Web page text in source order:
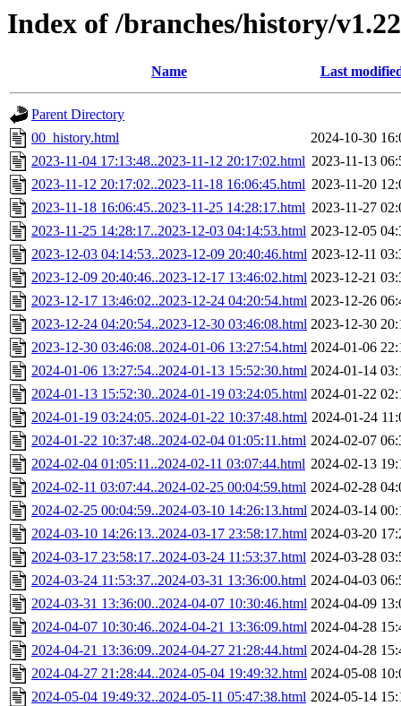
Index of /branches/history/
Name Last
Parent Directory
00_history.html
2024-10-30
2023-11-04 17:13:48..2023-11-12 20:17:02.html 2023-11-13
2023-11-12 20:17:02..2023-11-18 16:06:45.html 2023-11-20
2023-11-18 16:06:45..2023-11-25 14:28:17.html 2023-11-27
2023-11-25 14:28:17..2023-12-03 04:14:53.html 2023-12-05
2023-12-03 04:14:53..2023-12-09 20:40:46.html 2023-12-11
2023-12-09 20:40:46..2023-12-17 13:46:02.html 2023-12-21
2023-12-17 13:46:02..2023-12-24 04:20:54.html 2023-12-26
2023-12-24 04:20:54..2023-12-30 03:46:08.html 2023-12-30
2023-12-30 03:46:08..2024-01-06 13:27:54.html 2024-01-06
2024-01-06 13:27:54..2024-01-13 15:52:30.html 2024-01-14
2024-01-13 15:52:30..2024-01-19 03:24:05.html 2024-01-22
2024-01-19 03:24:05..2024-01-22 10:37:48.html 2024-01-24
2024-01-22 10:37:48..2024-02-04 01:05:11.html 2024-02-07
2024-02-04 01:05:11..2024-02-11 03:07:44.html 2024-02-13
2024-02-11 03:07:44..2024-02-25 00:04:59.html 2024-02-28
2024-02-25 00:04:59..2024-03-10 14:26:13.html 2024-03-14
2024-03-10 14:26:13..2024-03-17 23:58:17.html 2024-03-20
2024-03-17 23:58:17..2024-03-24 11:53:37.html 2024-03-28
2024-03-24 11:53:37..2024-03-31 13:36:00.html 2024-04-03
2024-03-31 13:36:00..2024-04-07 10:30:46.html 2024-04-09
2024-04-07 10:30:46..2024-04-21 13:36:09.html 2024-04-28
2024-04-21 13:36:09..2024-04-27 21:28:44.html 2024-04-28
2024-04-27 21:28:44..2024-05-04 19:49:32.html 2024-05-08
2024-05-04 19:49:32..2024-05-11 05:47:38.html 2024-05-14